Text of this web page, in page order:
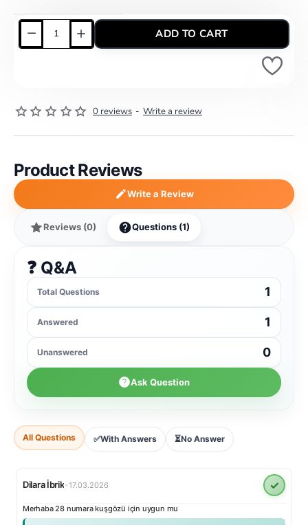
0 reviews - Write a review
ADD TO CART
Product Reviews
Write a Review
Reviews (0) Questions (1)
❓ Q&A
Total Questions 1
Answered 1
Unanswered 0
Ask Question
All Questions ✅With Answers ⏳No Answer
Dilara İbrik•17.03.2026 ✓
Merhaba 28 numara kuşgözü için uygun mu